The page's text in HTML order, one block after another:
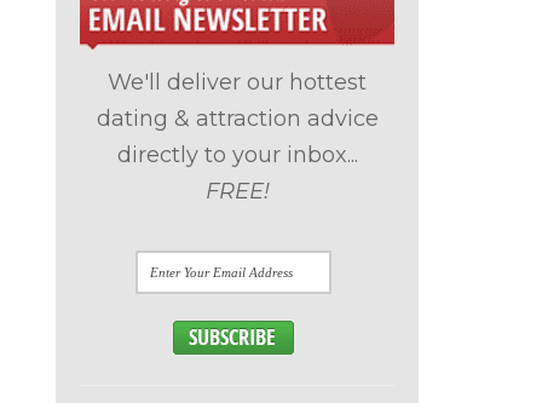
We'll deliver our hottest
dating & attraction advice
directly to your inbox...
FREE!